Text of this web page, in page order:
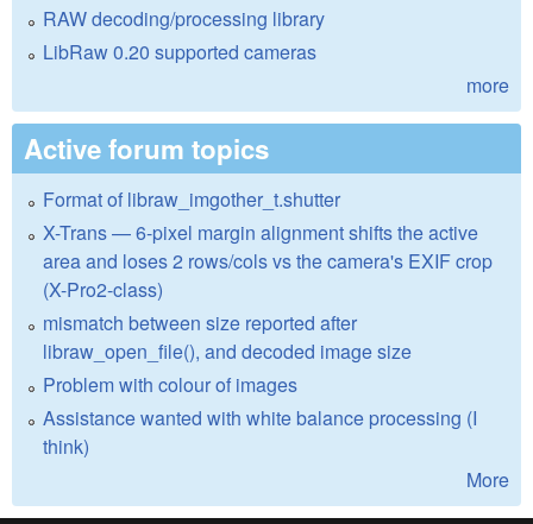
RAW decoding/processing library
LibRaw 0.20 supported cameras
more
Active forum topics
Format of libraw_imgother_t.shutter
X-Trans — 6-pixel margin alignment shifts the active
area and loses 2 rows/cols vs the camera's EXIF crop
(X-Pro2-class)
mismatch between size reported after
libraw_open_file(), and decoded image size
Problem with colour of images
Assistance wanted with white balance processing (I
think)
More